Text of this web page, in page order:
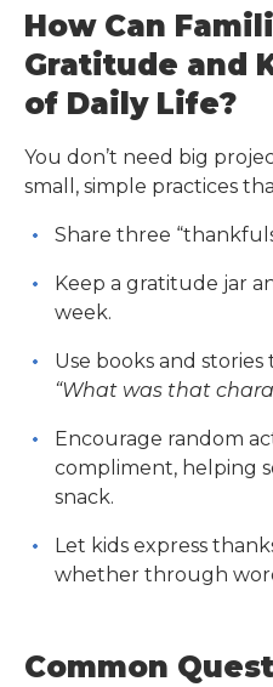
How Can
Gratitude and
of Daily Life?
You don’t need big
small, simple practices
Share three
Keep a gratitude jar
week.
Use books and
“What was that
Encourage random
compliment, helping
snack.
Let kids express
whether through
Common